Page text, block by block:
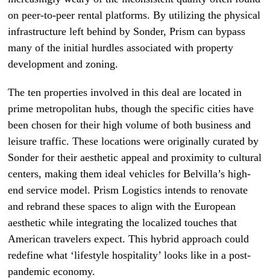
on peer-to-peer rental platforms. By utilizing the physical
infrastructure left behind by Sonder, Prism can bypass
many of the initial hurdles associated with property
development and zoning.
The ten properties involved in this deal are located in
prime metropolitan hubs, though the specific cities have
been chosen for their high volume of both business and
leisure traffic. These locations were originally curated by
Sonder for their aesthetic appeal and proximity to cultural
centers, making them ideal vehicles for Belvilla’s high-
end service model. Prism Logistics intends to renovate
and rebrand these spaces to align with the European
aesthetic while integrating the localized touches that
American travelers expect. This hybrid approach could
redefine what ‘lifestyle hospitality’ looks like in a post-
pandemic economy.